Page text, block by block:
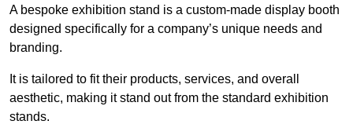
A bespoke exhibition stand is a custom-made display booth
designed specifically for a company’s unique needs and
branding.
It is tailored to fit their products, services, and overall
aesthetic, making it stand out from the standard exhibition
stands.